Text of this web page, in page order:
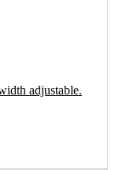
adjustable.